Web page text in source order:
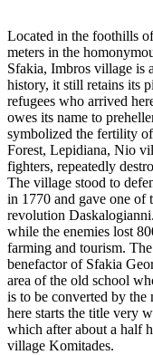
Located in the foothills
meters in the
Sfakia, Imbros village is
history, it still retains its
refugees who arrived
owes its name to
symbolized the fertility
Forest, Lepidiana, Nio
fighters, repeatedly
The village stood to
in 1770 and gave one of
revolution
while the enemies lost
farming and tourism.
benefactor of Sfakia
area of the old school
is to be converted by
here starts the title very
which after about a half
village Komitades.